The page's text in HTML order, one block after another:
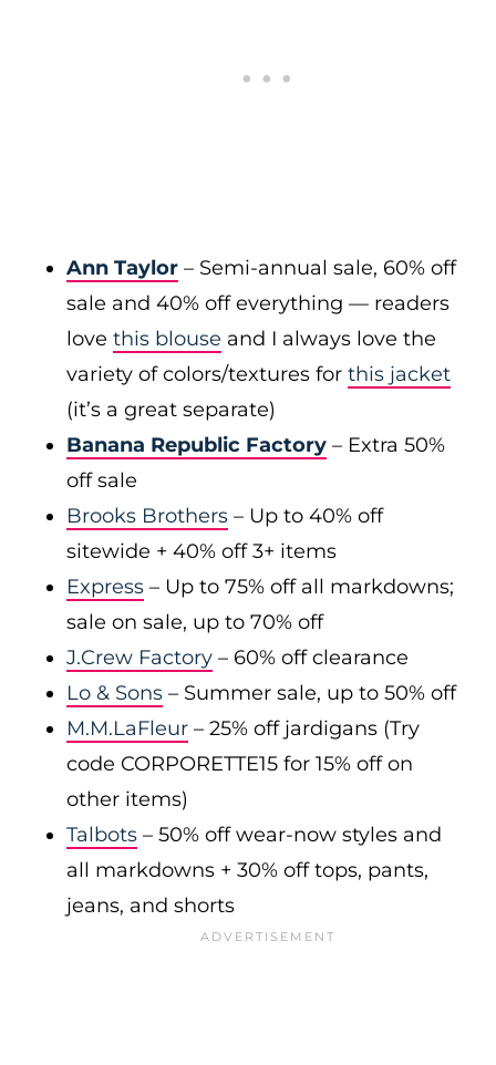
Ann Taylor – Semi-annual sale, 60% off
sale and 40% off everything — readers
love this blouse and I always love the
variety of colors/textures for this jacket
(it’s a great separate)
Banana Republic Factory – Extra 50%
off sale
Brooks Brothers – Up to 40% off
sitewide + 40% off 3+ items
Express – Up to 75% off all markdowns;
sale on sale, up to 70% off
J.Crew Factory – 60% off clearance
Lo & Sons – Summer sale, up to 50% off
M.M.LaFleur – 25% off jardigans (Try
code CORPORETTE15 for 15% off on
other items)
Talbots – 50% off wear-now styles and
all markdowns + 30% off tops, pants,
jeans, and shorts